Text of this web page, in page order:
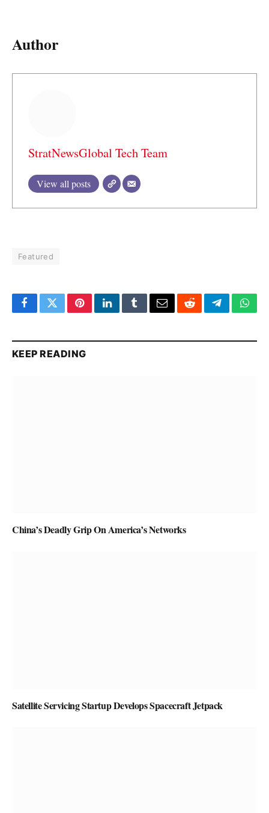
Author
StratNewsGlobal Tech Team
View all posts
Featured
FacebookTwitterPinterestLinkedInTumblrEmailRedditTelegram
KEEP READING
China’s Deadly Grip On America’s Networks
Satellite Servicing Startup Develops Spacecraft Jetpack